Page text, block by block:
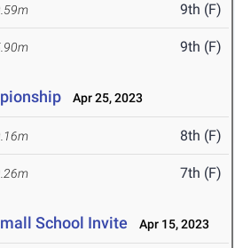
9th (F)
9th (F)
Apr 25, 2023
8th (F)
7th (F)
School Invite Apr 15, 2023